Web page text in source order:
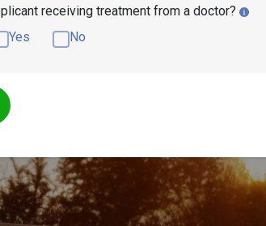
receiving treatment from a doctor?
Yes
No
Search